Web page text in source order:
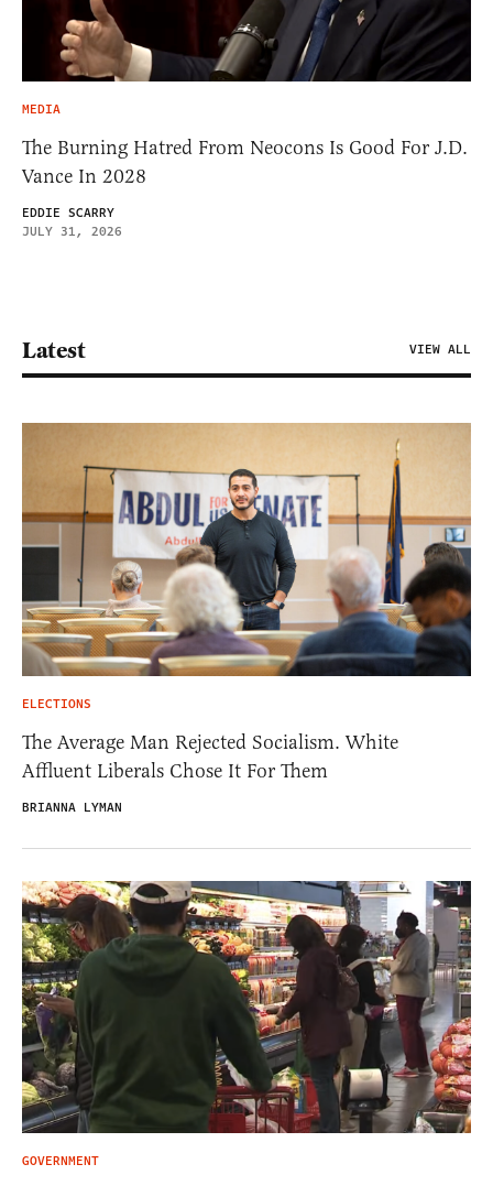
MEDIA
The Burning Hatred From Neocons Is Good For J.D.
Vance In 2028
EDDIE SCARRY
JULY 31, 2026
Latest VIEW ALL
ELECTIONS
The Average Man Rejected Socialism. White
Affluent Liberals Chose It For Them
BRIANNA LYMAN
GOVERNMENT